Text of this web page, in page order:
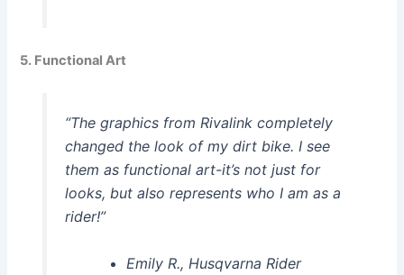
5. Functional Art
“The graphics from Rivalink completely
changed the look of my dirt bike. I see
them as functional art-it’s not just for
looks, but also represents who I am as a
rider!”
Emily R., Husqvarna Rider